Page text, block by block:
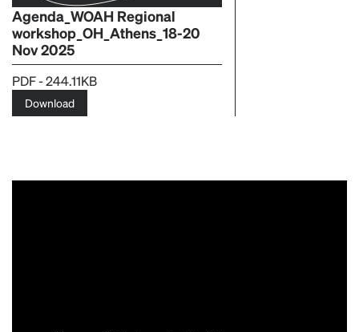
Agenda_WOAH Regional
workshop_OH_Athens_18-20
Nov 2025
PDF - 244.11KB
Download